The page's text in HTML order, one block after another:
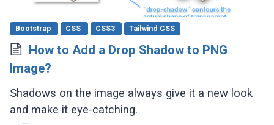
Bootstrap CSS CSS3 Tailwind CSS
How to Add a Drop Shadow to PNG
Image?
Shadows on the image always give it a new look
and make it eye-catching.